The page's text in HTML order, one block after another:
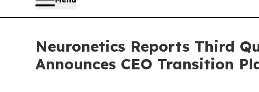
Neuronetics Reports Third
Announces CEO Transition